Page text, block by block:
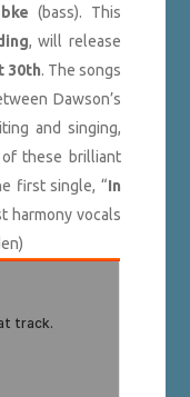
(bass). This
, will release
30th. The songs
Dawson’s
and singing,
these brilliant
first single, “In
harmony vocals